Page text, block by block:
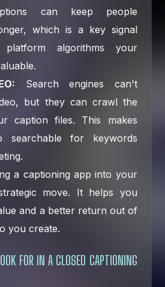
can keep people
which is a key signal
algorithms your
Search engines can't
but they can crawl the
caption files. This makes
searchable for keywords
a captioning app into your
move. It helps you
and a better return out of
you create.
FOR IN A CLOSED CAPTIONING